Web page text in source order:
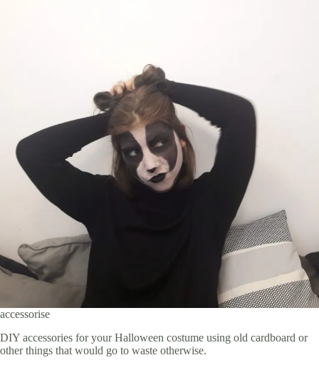
accessorise
DIY accessories for your Halloween costume using old cardboard or
other things that would go to waste otherwise.